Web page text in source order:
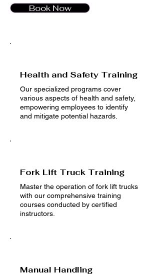
Book Now
Health and Safety Training
Our specialized programs cover
various aspects of health and safety,
empowering employees to identify
and mitigate potential hazards.
Fork Lift Truck Training
Master the operation of fork lift trucks
with our comprehensive training
courses conducted by certified
instructors.
Manual Handling